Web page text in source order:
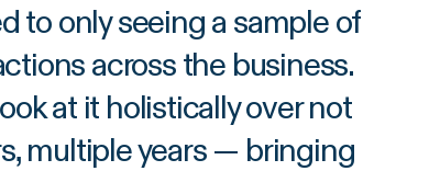
to only seeing a sample of
across the business.
at it holistically over not
multiple years — bringing